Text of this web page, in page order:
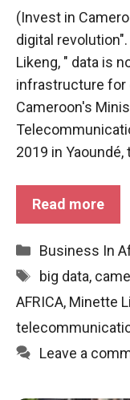
(Invest in
digital
Likeng, " data is
infrastructure for
Cameroon's
2019 in
Read more
Categories
Business In
Tags
big data,
AFRICA, Minette
Leave a
These
cookies are
not optional.
They are
necessary
functioning
of the
website.
Statistics
In order to
functionality
and
structure of
the
website,
on how the